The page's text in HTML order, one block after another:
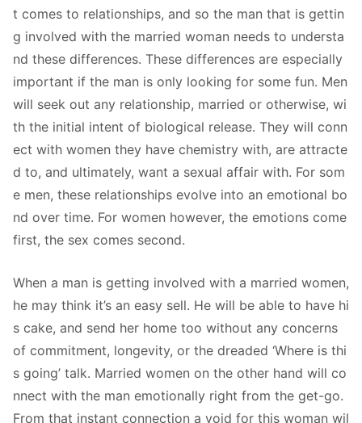
t comes to relationships, and so the man that is gettin
g involved with the married woman needs to understa
nd these differences. These differences are especially
important if the man is only looking for some fun. Men
will seek out any relationship, married or otherwise, wi
th the initial intent of biological release. They will conn
ect with women they have chemistry with, are attracte
d to, and ultimately, want a sexual affair with. For som
e men, these relationships evolve into an emotional bo
nd over time. For women however, the emotions come
first, the sex comes second.
When a man is getting involved with a married women,
he may think it’s an easy sell. He will be able to have hi
s cake, and send her home too without any concerns
of commitment, longevity, or the dreaded ‘Where is thi
s going’ talk. Married women on the other hand will co
nnect with the man emotionally right from the get-go.
From that instant connection a void for this woman wil